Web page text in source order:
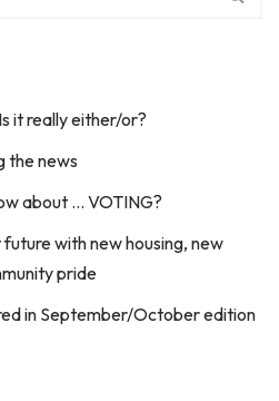
it really either/or?
the news
about … VOTING?
with new housing, new
pride
in September/October edition